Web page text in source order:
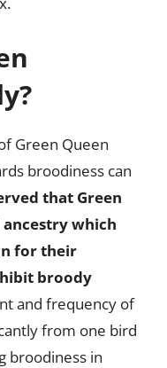
Green Queen
broodiness can
that Green
which
for their
broody
and frequency of
from one bird
broodiness in